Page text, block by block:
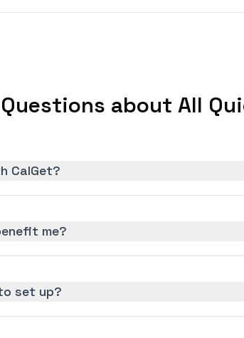
about All
CalGet?
me?
set up?